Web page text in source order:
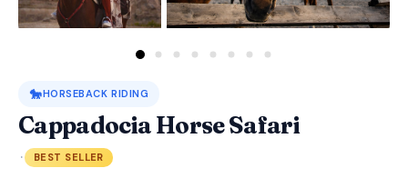
🐎HORSEBACK RIDING
Cappadocia Horse Safari
· BEST SELLER